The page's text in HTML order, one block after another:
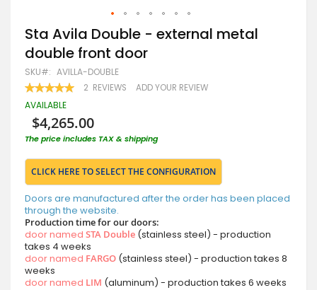
Skip
to
the
beginning
of
the
images
Sta Avila Double - external metal
double front door
SKU AVILLA-DOUBLE
RATING:
100 100
2 REVIEWS ADD YOUR REVIEW
AVAILABLE
$4,265.00
The price includes TAX & shipping
CLICK HERE TO SELECT THE CONFIGURATION
Doors are manufactured after the order has been placed
through the website.
Production time for our doors:
door named STA Double (stainless steel) - production
takes 4 weeks
door named FARGO (stainless steel) - production takes 8
weeks
door named LIM (aluminum) - production takes 6 weeks